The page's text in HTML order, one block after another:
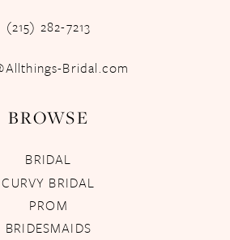
(215) 282-7213
Bridal.com
BROWSE
BRIDAL
CURVY BRIDAL
PROM
BRIDESMAIDS